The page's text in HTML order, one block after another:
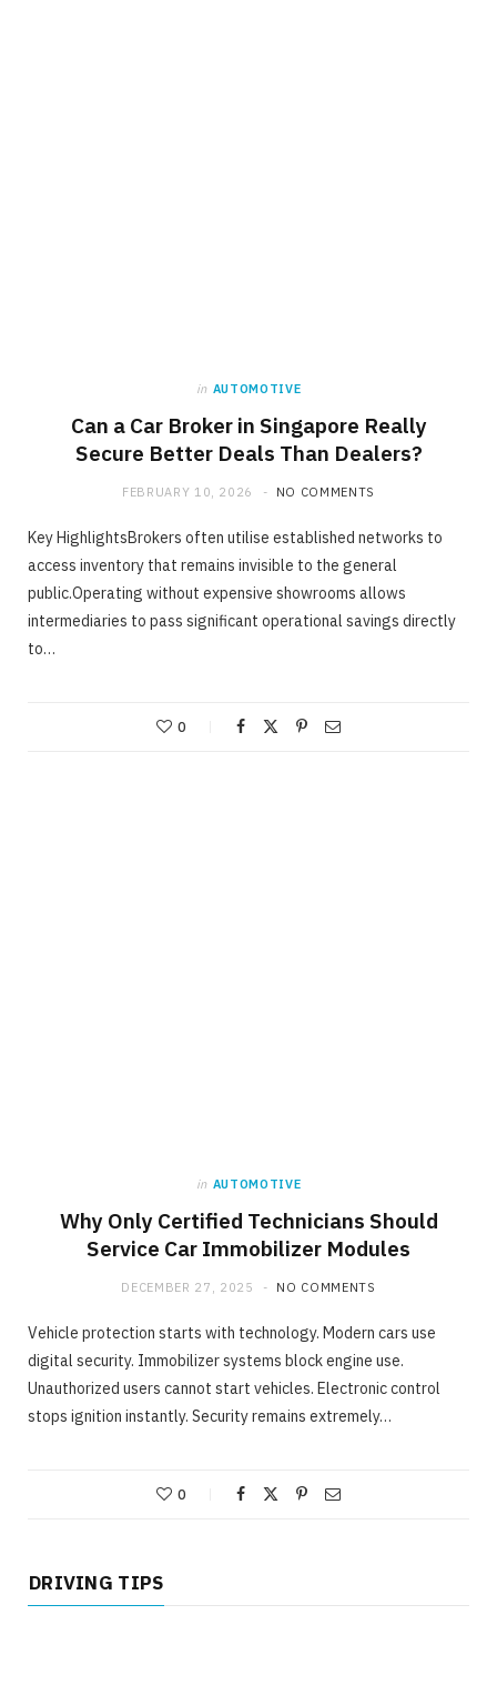
in AUTOMOTIVE
Can a Car Broker in Singapore Really
Secure Better Deals Than Dealers?
FEBRUARY 10, 2026 NO COMMENTS
Key HighlightsBrokers often utilise established networks to
access inventory that remains invisible to the general
public.Operating without expensive showrooms allows
intermediaries to pass significant operational savings directly
to…
0
in AUTOMOTIVE
Why Only Certified Technicians Should
Service Car Immobilizer Modules
DECEMBER 27, 2025 NO COMMENTS
Vehicle protection starts with technology. Modern cars use
digital security. Immobilizer systems block engine use.
Unauthorized users cannot start vehicles. Electronic control
stops ignition instantly. Security remains extremely…
0
DRIVING TIPS